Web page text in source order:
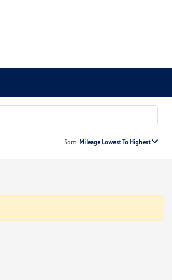
Sort: Mileage Lowest To Highest